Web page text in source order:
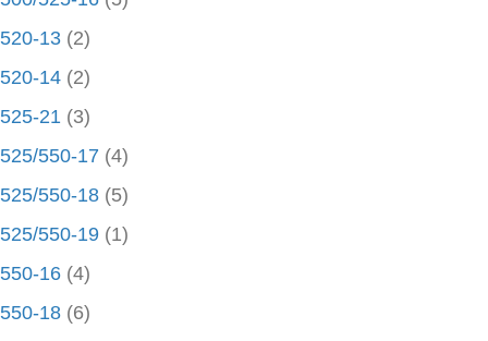
520-13 (2)
520-14 (2)
525-21 (3)
525/550-17 (4)
525/550-18 (5)
525/550-19 (1)
550-16 (4)
550-18 (6)